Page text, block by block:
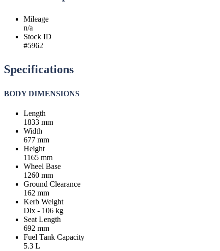
Mileage
n/a
Stock ID
#5962
Specifications
BODY DIMENSIONS
Length
1833 mm
Width
677 mm
Height
1165 mm
Wheel Base
1260 mm
Ground Clearance
162 mm
Kerb Weight
Dlx - 106 kg
Seat Length
692 mm
Fuel Tank Capacity
5.3 L